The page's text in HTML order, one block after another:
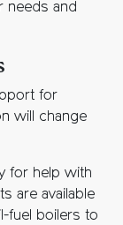
needs and
for
will change
for help with
are available
fuel boilers to